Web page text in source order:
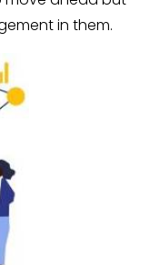
in them.